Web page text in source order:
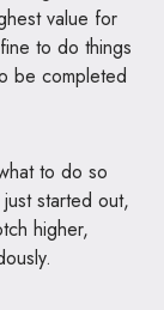
value for
to do things
be completed
to do so
started out,
higher,